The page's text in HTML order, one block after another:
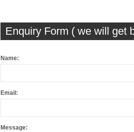
Enquiry Form ( we will get
Name:
Email:
Message: